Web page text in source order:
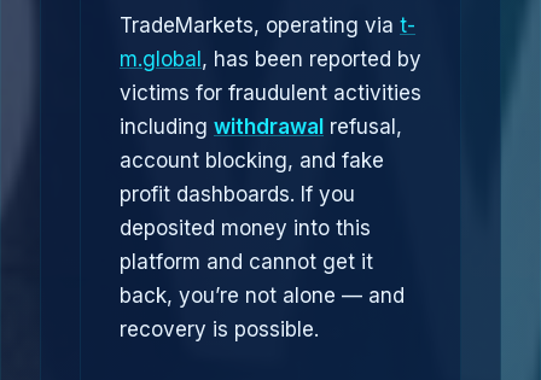
TradeMarkets, operating via t-
m.global , has been reported by
victims for fraudulent activities
including withdrawal refusal,
account blocking, and fake
profit dashboards. If you
deposited money into this
platform and cannot get it
back, you’re not alone — and
recovery is possible.